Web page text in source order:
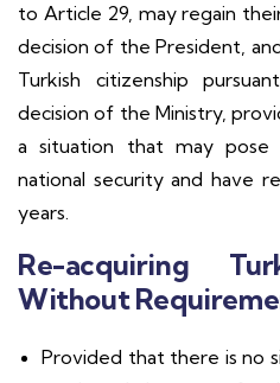
to Article 29, may regain
decision of the President,
Turkish citizenship
decision of the Ministry,
a situation that may
national security and have
years.
Re-acquiring
Without
Provided that there is no